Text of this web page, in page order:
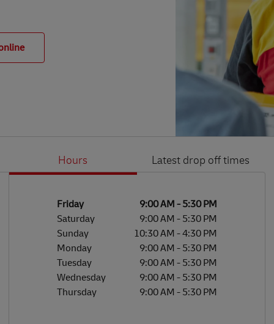
Hours Latest drop off times
Day of the WeekHours
Friday 9:00 AM - 5:30 PM
Saturday
9:00 AM - 5:30 PM
Sunday
10:30 AM -4:30 PM
Monday
9:00 AM - 5:30 PM
Tuesday
9:00 AM - 5:30 PM
Wednesday
9:00 AM - 5:30 PM
Thursday
9:00 AM - 5:30 PM